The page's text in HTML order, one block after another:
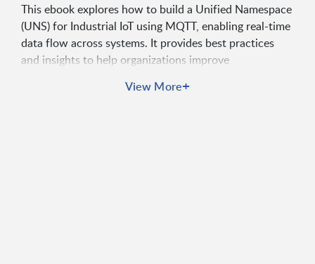
This ebook explores how to build a Unified Namespace
(UNS) for Industrial IoT using MQTT, enabling real-time
data flow across systems. It provides best practices
and insights to help organizations improve
View More+